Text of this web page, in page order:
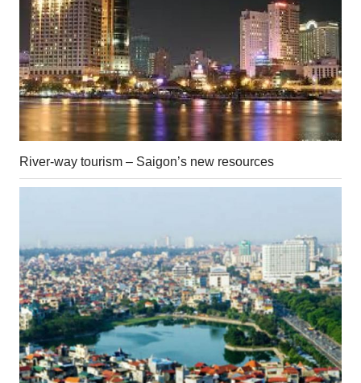
River-way tourism – Saigon’s new resources